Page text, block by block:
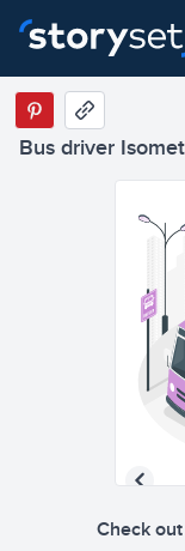
Bus driver
Check